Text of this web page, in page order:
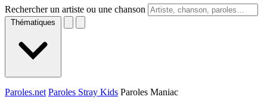
Rechercher un artiste ou une chanson
Thématiques
Paroles.net Paroles Stray Kids Paroles Maniac